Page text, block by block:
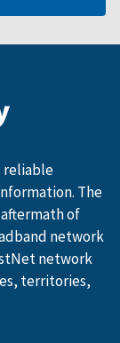
reliable
The
of
network
network
territories,